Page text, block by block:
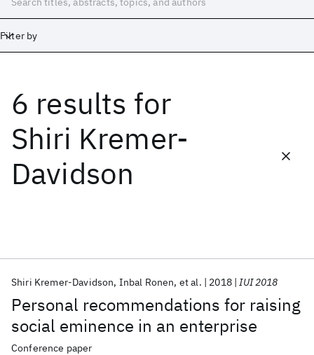
Filter by
6 results for
Shiri Kremer-
Davidson
Personal recommendations for raising
social eminence in an enterprise
Shiri Kremer-Davidson Inbal Ronen et al. 2018 IUI 2018
Conference paper
Date
Start
Popular topics
AI Hardware Foundation Models
Machine Learning
Materials Discovery
Quantum Safe
Quantum Software
Quantum Systems